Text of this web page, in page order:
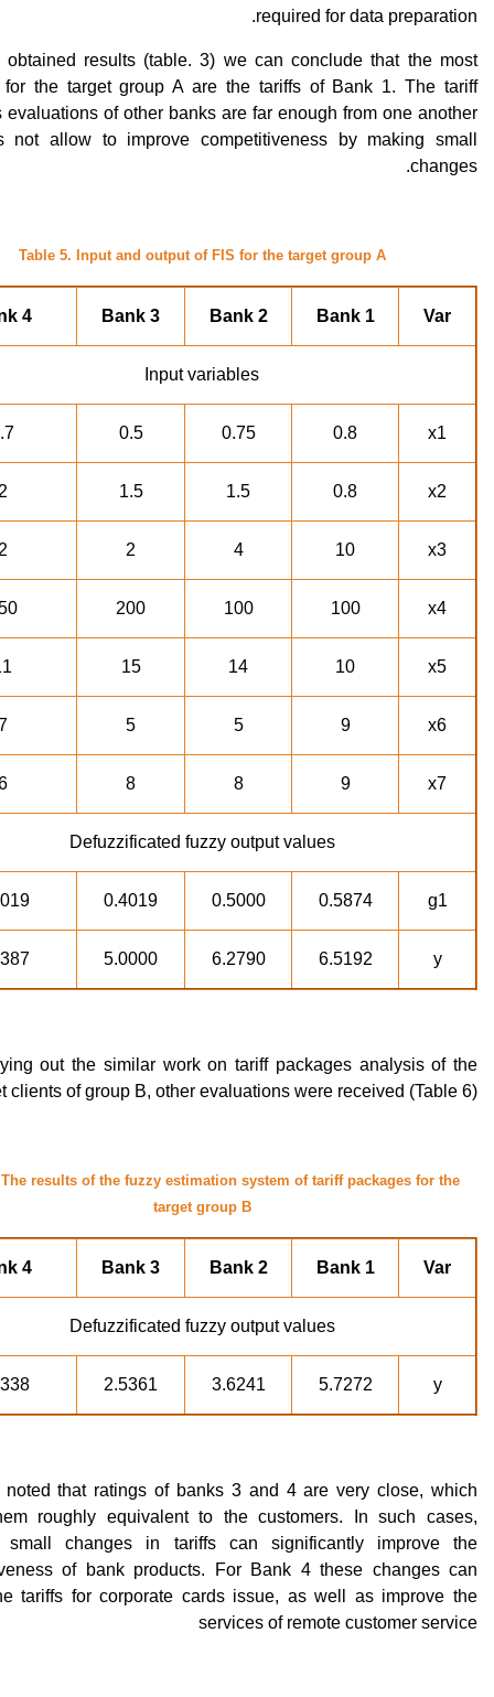
required for data preparation.
obtained results (table. 3) we can conclude that the most
for the target group A are the tariffs of Bank 1. The tariff
evaluations of other banks are far enough from one another
not allow to improve competitiveness by making small
changes.
Table 5. Input and output of FIS for the target group A
Var
Bank 1
Bank 2
Bank 3
4
Input variables
x1
0.8
0.75
0.5
x2
0.8
1.5
1.5
x3
10
4
2
x4
100
100
200
x5
10
14
15
x6
9
5
5
x7
9
8
8
Defuzzificated fuzzy output values
g1
0.5874
0.5000
0.4019
y
6.5192
6.2790
5.0000
out the similar work on tariff packages analysis of the
clients of group B, other evaluations were received (Table 6).
results of the fuzzy estimation system of tariff packages for the
target group B
Var
Bank 1
Bank 2
Bank 3
4
Defuzzificated fuzzy output values
y
5.7272
3.6241
2.5361
that ratings of banks 3 and 4 are very close, which
roughly equivalent to the customers. In such cases,
small changes in tariffs can significantly improve the
of bank products. For Bank 4 these changes can
tariffs for corporate cards issue, as well as improve the
services of remote customer service